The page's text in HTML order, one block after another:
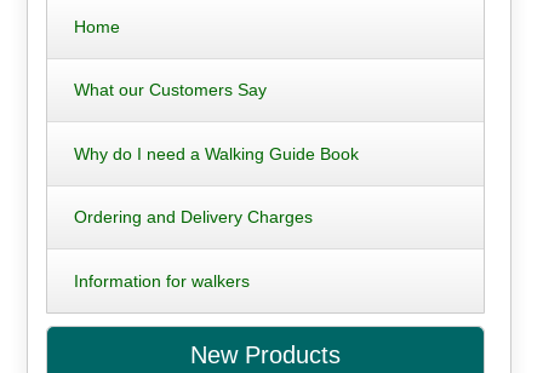
Home
What our Customers Say
Why do I need a Walking Guide Book
Ordering and Delivery Charges
Information for walkers
New Products